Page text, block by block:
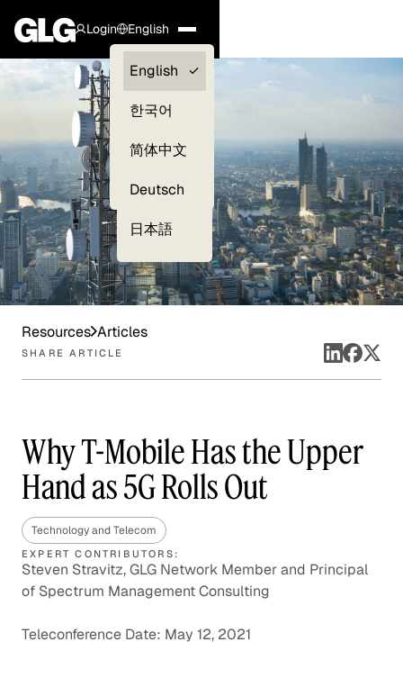
Login
Clients —
myGLG
English
English
한국어
简体中文
Deutsch
日本語
Resources Articles
SHARE ARTICLE
Why T-Mobile Has the Upper
Hand as 5G Rolls Out
Technology and Telecom
EXPERT CONTRIBUTORS:
Steven Stravitz, GLG Network Member and Principal
of Spectrum Management Consulting
Teleconference Date: May 12, 2021